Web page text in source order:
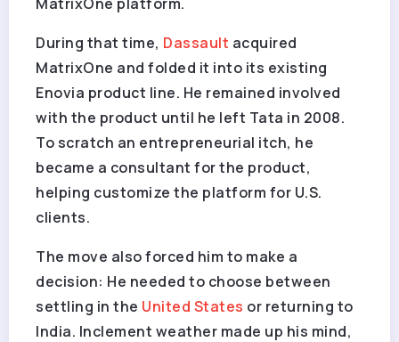
During that time, Dassault acquired
MatrixOne and folded it into its existing
Enovia product line. He remained involved
with the product until he left Tata in 2008.
To scratch an entrepreneurial itch, he
became a consultant for the product,
helping customize the platform for U.S.
clients.
The move also forced him to make a
decision: He needed to choose between
settling in the United States or returning to
India. Inclement weather made up his mind,